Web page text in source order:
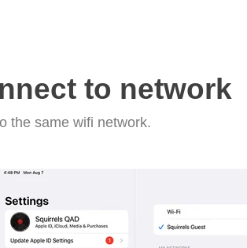
to network
the same wifi network.